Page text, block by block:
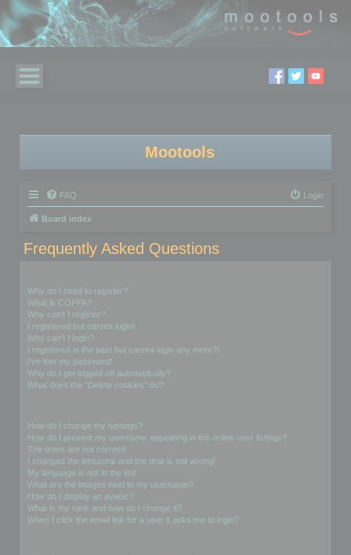
Mootools
FAQ Login
Board index
Frequently Asked Questions
Why do I need to register?
What is COPPA?
Why can’t I register?
I registered but cannot login!
Why can’t I login?
I registered in the past but cannot login any more?!
I’ve lost my password!
Why do I get logged off automatically?
What does the “Delete cookies” do?
How do I change my settings?
How do I prevent my username appearing in the online user listings?
The times are not correct!
I changed the timezone and the time is still wrong!
My language is not in the list!
What are the images next to my username?
How do I display an avatar?
What is my rank and how do I change it?
When I click the email link for a user it asks me to login?